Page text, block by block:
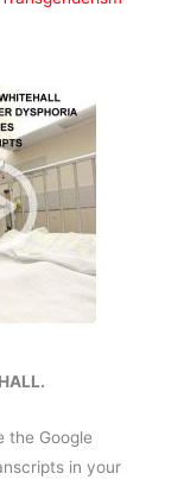
the Google
in your